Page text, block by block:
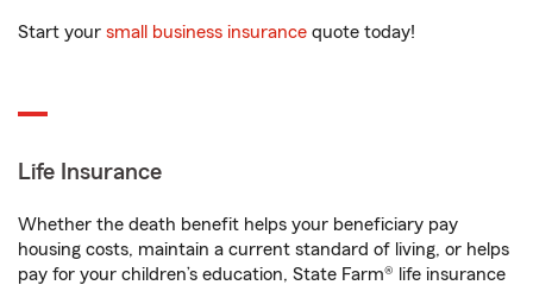
Start your small business insurance quote today!
Life Insurance
Whether the death benefit helps your beneficiary pay
housing costs, maintain a current standard of living, or helps
pay for your children’s education, State Farm® life insurance